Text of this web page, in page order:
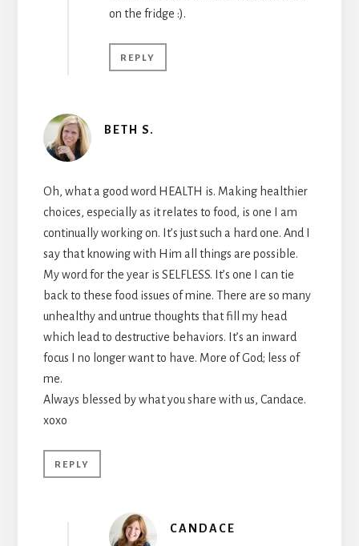
on the fridge :).
REPLY
BETH S.
Oh, what a good word HEALTH is. Making healthier
choices, especially as it relates to food, is one I am
continually working on. It’s just such a hard one. And I
say that knowing with Him all things are possible.
My word for the year is SELFLESS. It’s one I can tie
back to these food issues of mine. There are so many
unhealthy and untrue thoughts that fill my head
which lead to destructive behaviors. It’s an inward
focus I no longer want to have. More of God; less of
me.
Always blessed by what you share with us, Candace.
xoxo
REPLY
CANDACE